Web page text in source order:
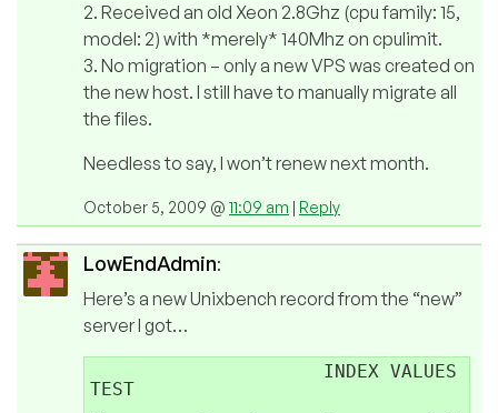
2. Received an old Xeon 2.8Ghz (cpu family: 15,
model: 2) with *merely* 140Mhz on cpulimit.
3. No migration – only a new VPS was created on
the new host. I still have to manually migrate all
the files.
Needless to say, I won’t renew next month.
October 5, 2009 @ 11:09 am | Reply
LowEndAdmin:
Here’s a new Unixbench record from the “new”
server I got…
                     INDEX VALUES
TEST